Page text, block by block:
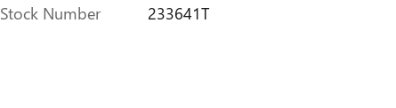
Stock Number
233641T